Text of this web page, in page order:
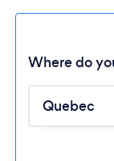
Where do